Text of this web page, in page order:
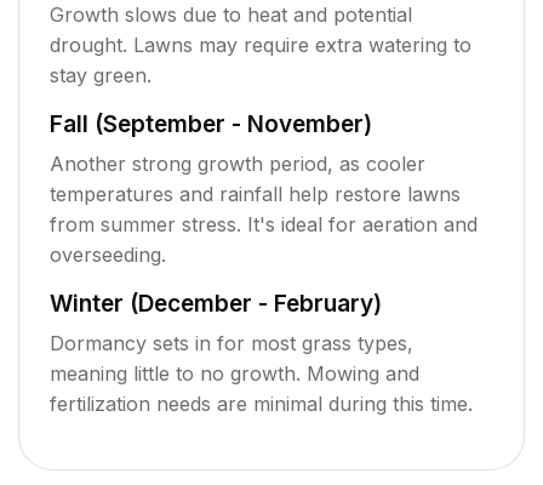
Growth slows due to heat and potential
drought. Lawns may require extra watering to
stay green.
Fall (September - November)
Another strong growth period, as cooler
temperatures and rainfall help restore lawns
from summer stress. It's ideal for aeration and
overseeding.
Winter (December - February)
Dormancy sets in for most grass types,
meaning little to no growth. Mowing and
fertilization needs are minimal during this time.